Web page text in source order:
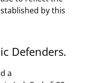
by this
Defenders.
a